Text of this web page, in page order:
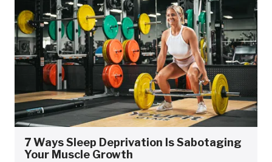
7 Ways Sleep Deprivation Is Sabotaging
Your Muscle Growth